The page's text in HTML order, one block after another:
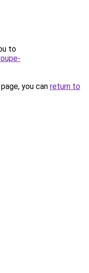
to
you can return to